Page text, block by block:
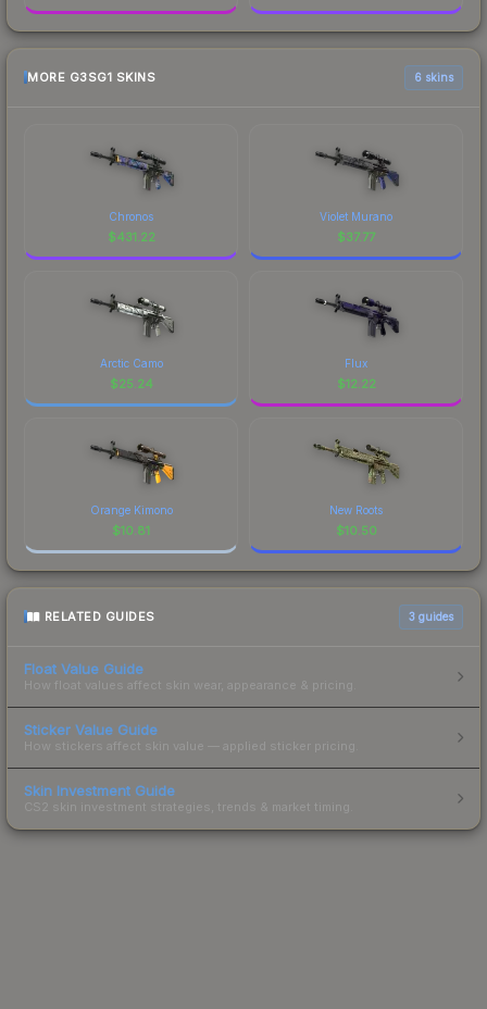
MORE G3SG1 SKINS 6 skins
Chronos
$431.22
Violet Murano
$37.77
Arctic Camo
$25.24
Flux
$12.22
Orange Kimono
$10.81
New Roots
$10.50
RELATED GUIDES 3 guides
Float Value Guide
How float values affect skin wear, appearance & pricing.
Sticker Value Guide
How stickers affect skin value — applied sticker pricing.
Skin Investment Guide
CS2 skin investment strategies, trends & market timing.